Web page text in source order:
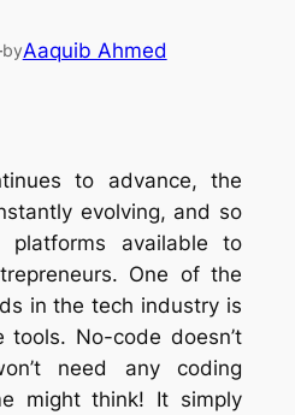
byAaquib Ahmed
to advance, the
evolving, and so
available to
One of the
in the tech industry is
No-code doesn’t
need any coding
might think! It simply